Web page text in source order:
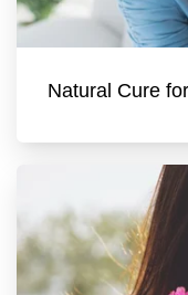
Natural Cure